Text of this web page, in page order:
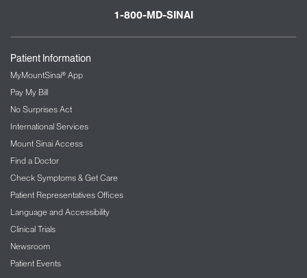
1-800-MD-SINAI
Patient Information
MyMountSinai® App
Pay My Bill
No Surprises Act
International Services
Mount Sinai Access
Find a Doctor
Check Symptoms & Get Care
Patient Representatives Offices
Language and Accessibility
Clinical Trials
Newsroom
Patient Events